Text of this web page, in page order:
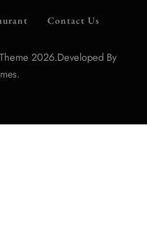
Contact Us
2026.Developed By
.